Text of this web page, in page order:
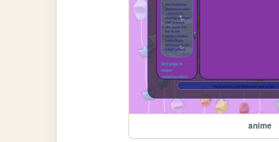
anime